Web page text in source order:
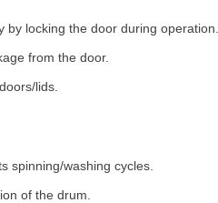
by locking the door during operation.
from the door.
lids.
spinning/washing cycles.
of the drum.